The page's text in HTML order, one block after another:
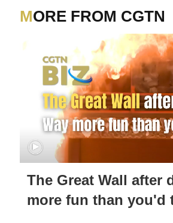
MORE FROM CGTN
The Great Wall after
more fun than you'd